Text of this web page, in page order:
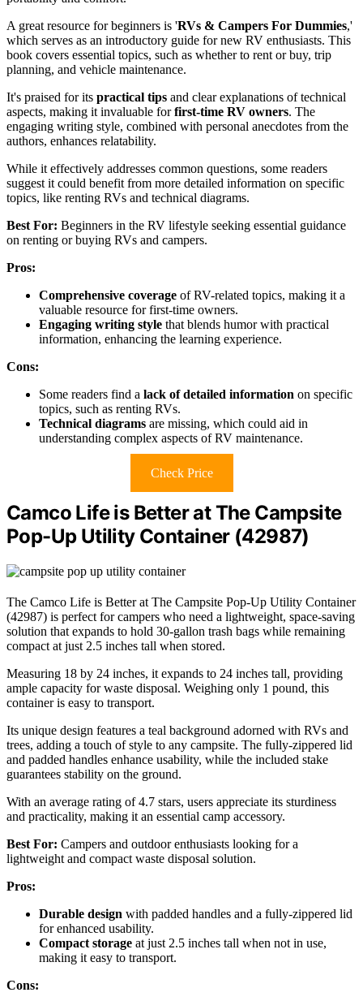
A great resource for beginners is 'RVs & Campers For Dummies,'
which serves as an introductory guide for new RV enthusiasts. This
book covers essential topics, such as whether to rent or buy, trip
planning, and vehicle maintenance.
It's praised for its practical tips and clear explanations of technical
aspects, making it invaluable forfirst-time RV owners. The
engaging writing style, combined with personal anecdotes from the
authors, enhances relatability.
While it effectively addresses common questions, some readers
suggest it could benefit from more detailed information on specific
topics, like renting RVs and technical diagrams.
Best For: Beginners in the RV lifestyle seeking essential guidance
on renting or buying RVs and campers.
Pros:
Comprehensive coverage of RV-related topics, making it a
valuable resource for first-time owners.
Engaging writing style that blends humor with practical
information, enhancing the learning experience.
Cons:
Some readers find a lack of detailed information on specific
topics, such as renting RVs.
Technical diagrams are missing, which could aid in
understanding complex aspects of RV maintenance.
Check Price
Camco Life is Better at The Campsite
Pop-Up Utility Container (42987)
The Camco Life is Better at The Campsite Pop-Up Utility Container
(42987) is perfect for campers who need a lightweight, space-saving
solution that expands to hold 30-gallon trash bags while remaining
compact at just 2.5 inches tall when stored.
Measuring 18 by 24 inches, it expands to 24 inches tall, providing
ample capacity for waste disposal. Weighing only 1 pound, this
container is easy to transport.
Its unique design features a teal background adorned with RVs and
trees, adding a touch of style to any campsite. The fully-zippered lid
and padded handles enhance usability, while the included stake
guarantees stability on the ground.
With an average rating of 4.7 stars, users appreciate its sturdiness
and practicality, making it an essential camp accessory.
Best For: Campers and outdoor enthusiasts looking for a
lightweight and compact waste disposal solution.
Pros:
Durable design with padded handles and a fully-zippered lid
for enhanced usability.
Compact storage at just 2.5 inches tall when not in use,
making it easy to transport.
Cons: